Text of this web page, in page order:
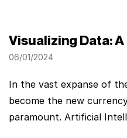
Visualizing Data:
06/01/2024
In the vast expanse of
become the new
paramount. Artificial